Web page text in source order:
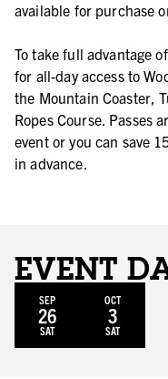
available for purchase
To take full advantage
for all-day access to
the Mountain Coaster,
Ropes Course. Passes
event or you can save
in advance.
EVENT
SEP
26
SAT
OCT
3
SAT